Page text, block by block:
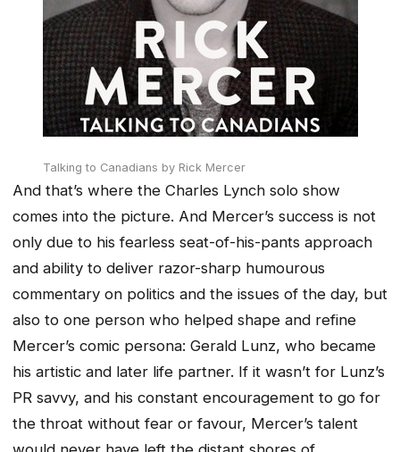
Talking to Canadians by Rick Mercer
And that’s where the Charles Lynch solo show
comes into the picture. And Mercer’s success is not
only due to his fearless seat-of-his-pants approach
and ability to deliver razor-sharp humourous
commentary on politics and the issues of the day, but
also to one person who helped shape and refine
Mercer’s comic persona: Gerald Lunz, who became
his artistic and later life partner. If it wasn’t for Lunz’s
PR savvy, and his constant encouragement to go for
the throat without fear or favour, Mercer’s talent